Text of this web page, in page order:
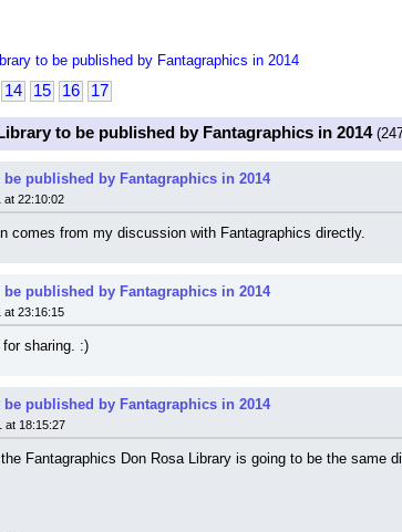
to be published by Fantagraphics in 2014
14 15 16 17
to be published by Fantagraphics in 2014
be published by Fantagraphics in 2014
at 22:10:02
comes from my discussion with Fantagraphics directly.
be published by Fantagraphics in 2014
at 23:16:15
sharing. :)
be published by Fantagraphics in 2014
at 18:15:27
Fantagraphics Don Rosa Library is going to be the